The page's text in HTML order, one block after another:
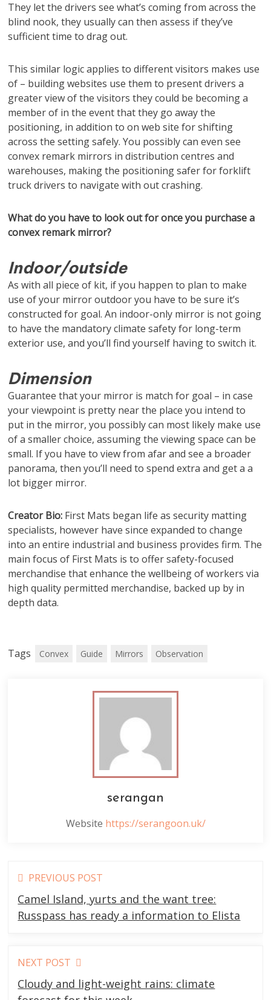
They let the drivers see what’s coming from across the
blind nook, they usually can then assess if they’ve
sufficient time to drag out.
This similar logic applies to different visitors makes use
of – building websites use them to present drivers a
greater view of the visitors they could be becoming a
member of in the event that they go away the
positioning, in addition to on web site for shifting
across the setting safely. You possibly can even see
convex remark mirrors in distribution centres and
warehouses, making the positioning safer for forklift
truck drivers to navigate with out crashing.
What do you have to look out for once you purchase a
convex remark mirror?
Indoor/outside
As with all piece of kit, if you happen to plan to make
use of your mirror outdoor you have to be sure it’s
constructed for goal. An indoor-only mirror is not going
to have the mandatory climate safety for long-term
exterior use, and you’ll find yourself having to switch it.
Dimension
Guarantee that your mirror is match for goal – in case
your viewpoint is pretty near the place you intend to
put in the mirror, you possibly can most likely make use
of a smaller choice, assuming the viewing space can be
small. If you have to view from afar and see a broader
panorama, then you’ll need to spend extra and get a a
lot bigger mirror.
Creator Bio: First Mats began life as security matting
specialists, however have since expanded to change
into an entire industrial and business provides firm. The
main focus of First Mats is to offer safety-focused
merchandise that enhance the wellbeing of workers via
high quality permitted merchandise, backed up by in
depth data.
Tags Convex Guide Mirrors Observation
serangan
Website https://serangoon.uk/
Read
more
articles
PREVIOUS POST
Camel Island, yurts and the want tree:
Russpass has ready a information to Elista
NEXT POST
Cloudy and light-weight rains: climate